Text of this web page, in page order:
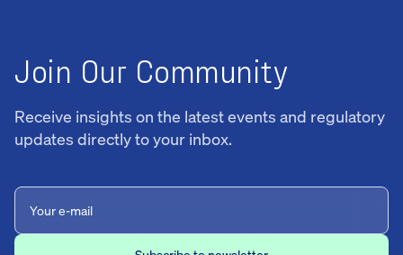
Join Our Community
Receive insights on the latest events and regulatory
updates directly to your inbox.